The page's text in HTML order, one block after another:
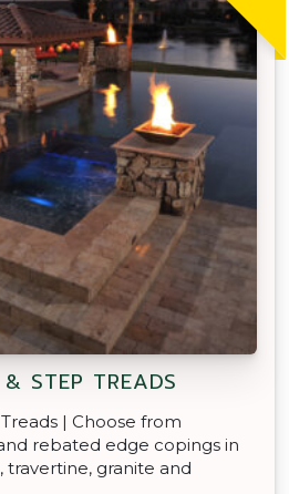
STEP TREADS
| Choose from
rebated edge copings in
granite and